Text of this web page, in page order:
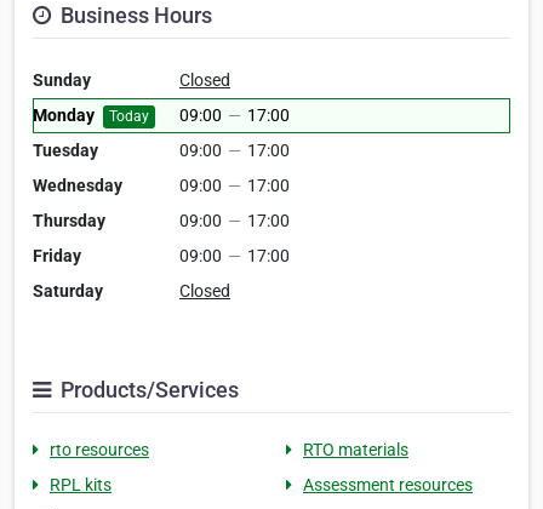
Business Hours
Sunday
Closed
Monday
Today 09:00 — 17:00
Tuesday
09:00 — 17:00
Wednesday
09:00 — 17:00
Thursday
09:00 — 17:00
Friday
09:00 — 17:00
Saturday
Closed
Products/Services
rto resources
RTO materials
RPL kits
Assessment resources